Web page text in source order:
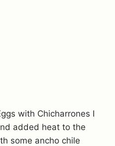
with Chicharrones I
added heat to the
some ancho chile